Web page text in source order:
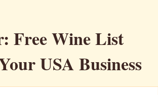
Free Wine List
USA Business